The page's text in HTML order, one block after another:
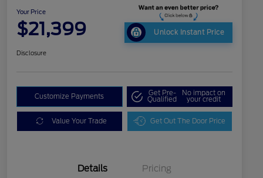
Your Price
$21,399 Unlock Instant Price
Disclosure
Customize Payments Get Pre-
Qualified
No impact on
your credit
Value Your Trade Get Out The Door Price
Details Pricing